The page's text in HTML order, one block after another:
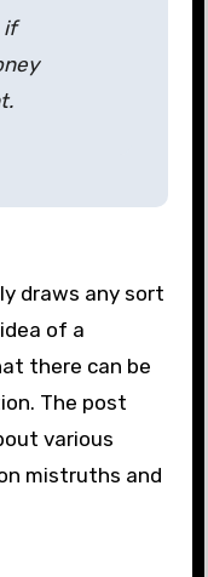
if
draws any sort
of a
there can be
The post
various
mistruths and